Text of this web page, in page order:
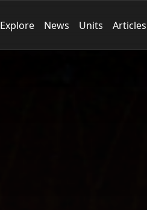
Explore News Units Articles